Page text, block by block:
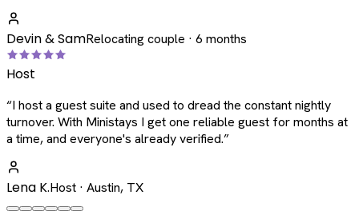
Devin & SamRelocating couple · 6 months
Host
“I host a guest suite and used to dread the constant nightly
turnover. With Ministays I get one reliable guest for months at
a time, and everyone's already verified.”
Lena K.Host · Austin, TX